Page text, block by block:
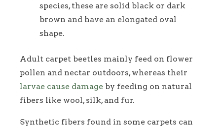
species, these are solid black or dark
brown and have an elongated oval
shape.
Adult carpet beetles mainly feed on flower
pollen and nectar outdoors, whereas their
larvae cause damage by feeding on natural
fibers like wool, silk, and fur.
Synthetic fibers found in some carpets can